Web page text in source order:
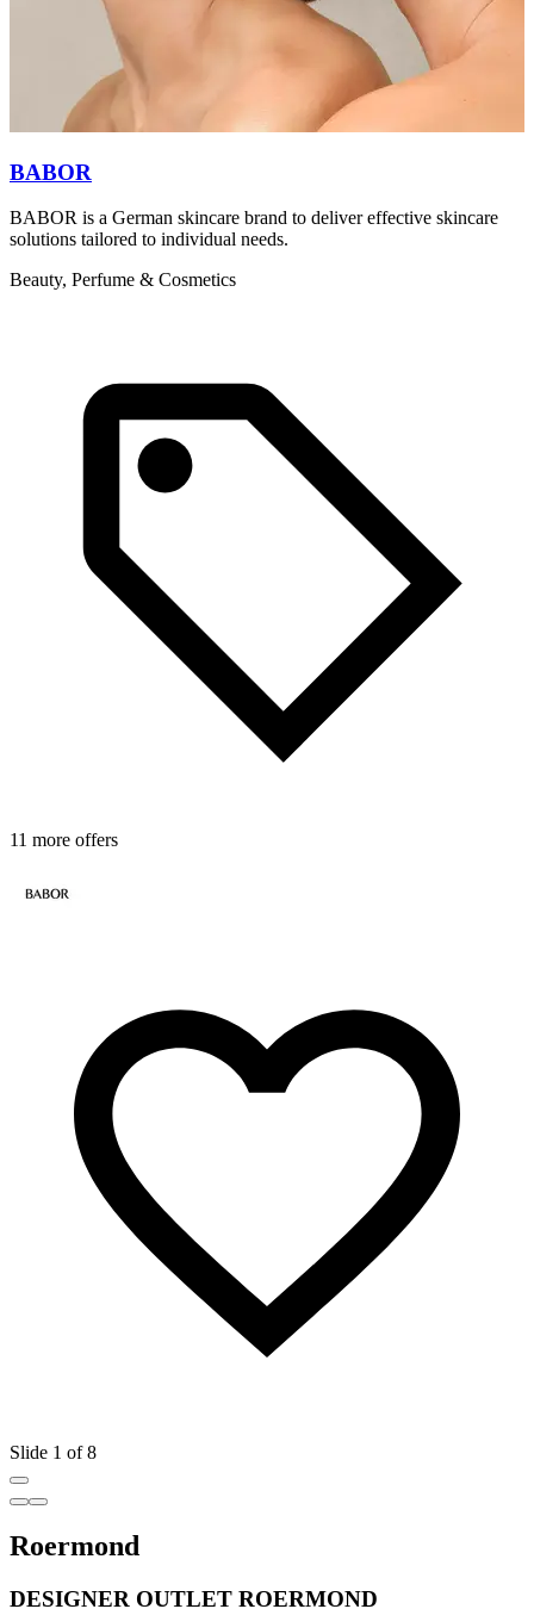
BABOR
BABOR is a German skincare brand to deliver effective skincare
solutions tailored to individual needs.
Beauty, Perfume & Cosmetics
11 more offers
Slide 1 of 8
Roermond
DESIGNER OUTLET ROERMOND